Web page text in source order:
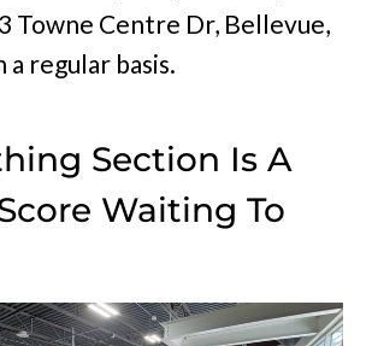
Towne Centre Dr, Bellevue,
a regular basis.
Section Is A
Waiting To